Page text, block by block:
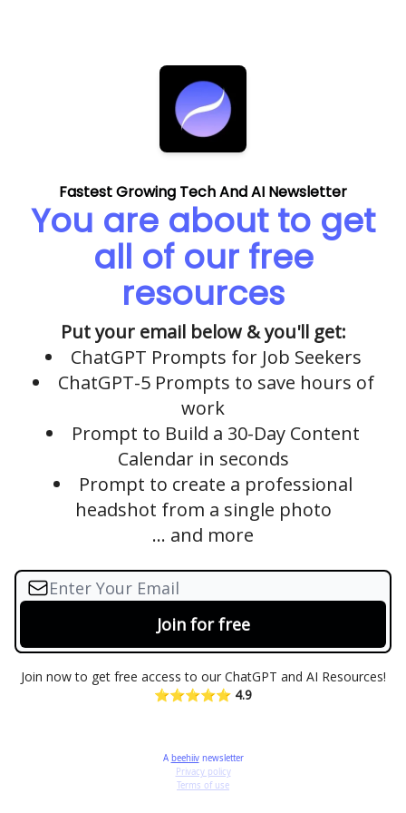
Fastest Growing Tech And AI Newsletter
You are about to get
all of our free
resources
Put your email below & you'll get:
ChatGPT Prompts for Job Seekers
ChatGPT-5 Prompts to save hours of
work
Prompt to Build a 30-Day Content
Calendar in seconds
Prompt to create a professional
headshot from a single photo
... and more
Join now to get free access to our ChatGPT and AI Resources!
⭐️⭐️⭐️⭐️⭐️ 4.9
A beehiivnewsletter
Privacy policy
Terms of use